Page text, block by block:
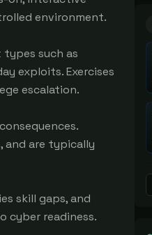
environment.
types such as
exploits. Exercises
escalation.
and are typically
skill gaps, and
cyber readiness.